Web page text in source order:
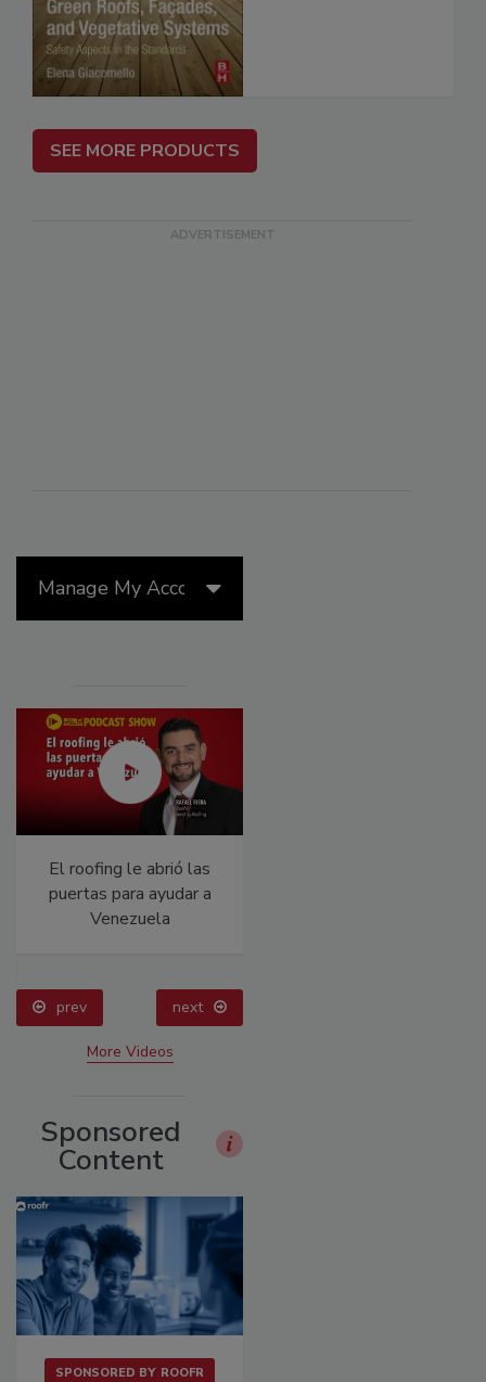
Manage My Account
El roofing le abrió las
puertas para ayudar a
Venezuela
prev next
More Videos
Sponsored
Content
SPONSORED BY ROOFR
SEE MORE PRODUCTS